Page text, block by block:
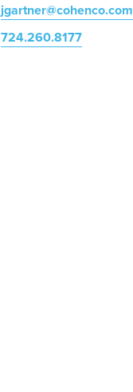
jgartner@cohenco.com
724.260.8177